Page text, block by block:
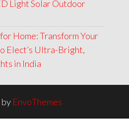
Light Solar Outdoor
Home: Transform Your
Elect’s Ultra-Bright,
in India
by EnvoThemes